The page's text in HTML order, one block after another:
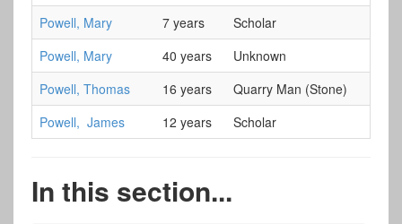
Powell, Mary
7 years
Scholar
Powell, Mary
40 years
Unknown
Powell, Thomas
16 years
Quarry Man (Stone)
Powell, James
12 years Scholar
In this section...